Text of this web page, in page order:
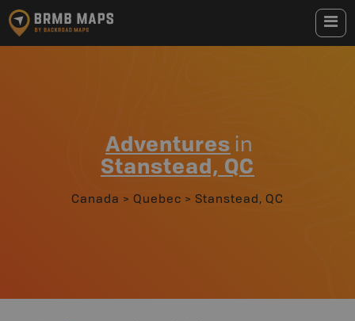
Adventures in
Stanstead, QC
Canada > Quebec > Stanstead, QC